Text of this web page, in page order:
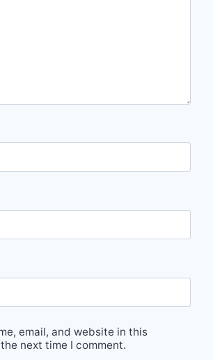
email, and website in this
next time I comment.